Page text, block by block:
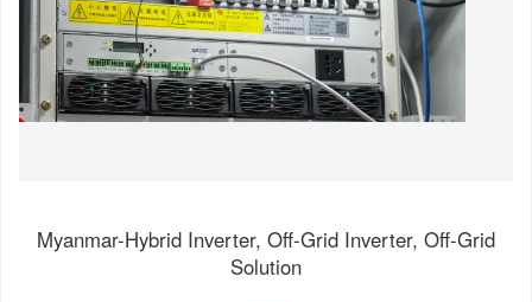
Myanmar-Hybrid Inverter, Off-Grid Inverter, Off-Grid
Solution